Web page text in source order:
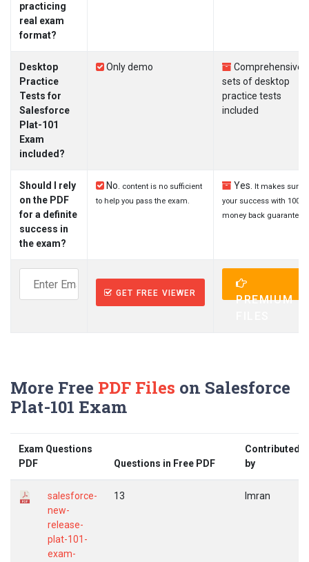
practicing
real exam
format?
Desktop
Practice
Tests for
Salesforce
Plat-101
Exam
included?
Only demo
Comprehensive
sets of desktop
practice tests
included
Should I rely
on the PDF
for a definite
success in
the exam?
No.
content is no sufficient
to help you pass the exam.
Yes.
It makes sure
your success with 100%
money back guarantee.
GET FREE VIEWER
PREMIUM
More Free PDF Files on Salesforce
Plat-101 Exam
Exam Questions
PDF
Questions in Free PDF
Contributed
by
salesforce-
new-
release-
plat-101-
exam-
13 Imran